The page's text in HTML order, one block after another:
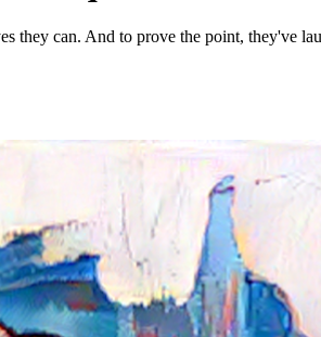
they can. And to prove the point, they've